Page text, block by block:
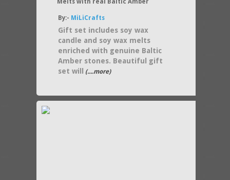
Melts with real Baltic Amber
By:- MiLiCrafts
Gift set includes soy wax
candle and soy wax melts
enriched with genuine Baltic
Amber stones. Beautiful gift
set will
(....more)